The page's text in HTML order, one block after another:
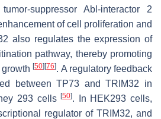
suppressor Abl-interactor 2
of cell proliferation and
also regulates the expression of
pathway, thereby promoting
growth[50][76]. A regulatory feedback
between TP73 and TRIM32 in
293 cells[50]. In HEK293 cells,
regulator of TRIM32, and